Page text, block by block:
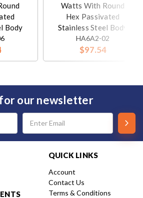
Body
Watts With Round
Hex Passivated
Stainless Steel Body
HA6A2-02
$97.54
for our newsletter
QUICK LINKS
Account
Contact Us
Terms & Conditions